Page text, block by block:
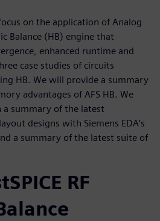
on the application of Analog
Balance (HB) engine that
enhanced runtime and
case studies of circuits
HB. We will provide a summary
advantages of AFS HB. We
summary of the latest
designs with Siemens EDA’s
a summary of the latest suite of
RF